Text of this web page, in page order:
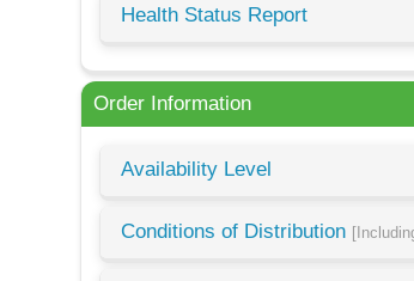
Health Status Report
Order Information
Availability Level
Conditions of Distribution